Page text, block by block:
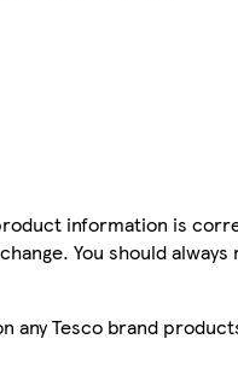
information is
You should
any Tesco brand